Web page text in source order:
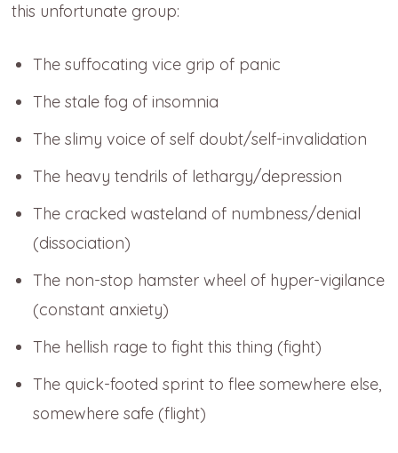
this unfortunate group:
The suffocating vice grip of panic
The stale fog of insomnia
The slimy voice of self doubt/self-invalidation
The heavy tendrils of lethargy/depression
The cracked wasteland of numbness/denial
(dissociation)
The non-stop hamster wheel of hyper-vigilance
(constant anxiety)
The hellish rage to fight this thing (fight)
The quick-footed sprint to flee somewhere else,
somewhere safe (flight)